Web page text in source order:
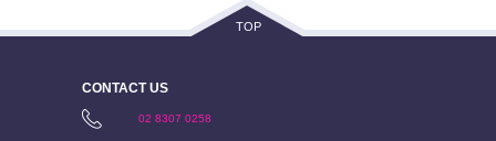
TOP
CONTACT US
02 8307 0258